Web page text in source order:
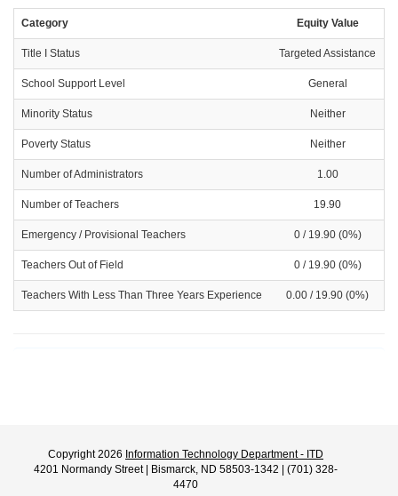
Category Equity Value
Title I Status Targeted Assistance
School Support Level General
Minority Status Neither
Poverty Status Neither
Number of Administrators 1.00
Number of Teachers 19.90
Emergency / Provisional Teachers 0 / 19.90 (0%)
Teachers Out of Field 0 / 19.90 (0%)
Teachers With Less Than Three Years Experience 0.00 / 19.90 (0%)
Copyright 2026 Information Technology Department - ITD
4201 Normandy Street | Bismarck, ND 58503-1342 | (701) 328-
4470